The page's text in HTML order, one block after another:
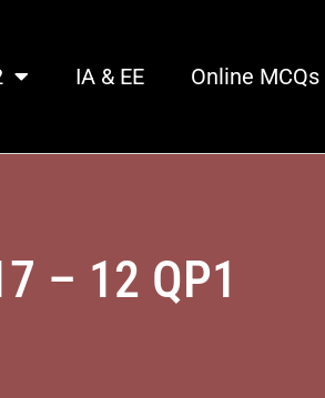
IA & EE Online MCQs
– 12 QP1​